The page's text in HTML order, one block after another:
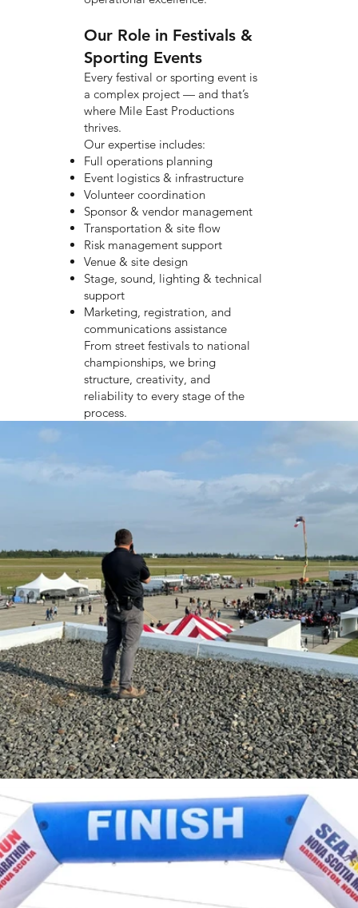
Our Role in Festivals &
Sporting Events
Every festival or sporting event is
a complex project — and that’s
where Mile East Productions
thrives.
Our expertise includes:
Full operations planning
Event logistics & infrastructure
Volunteer coordination
Sponsor & vendor management
Transportation & site flow
Risk management support
Venue & site design
Stage, sound, lighting & technical
support
Marketing, registration, and
communications assistance
From street festivals to national
championships, we bring
structure, creativity, and
reliability to every stage of the
process.